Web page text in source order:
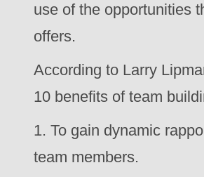
use of the opportunities
offers.
According to Larry
10 benefits of team
1. To gain dynamic
team members.